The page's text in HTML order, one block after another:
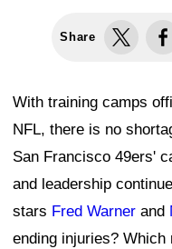
Share
With training camps
NFL, there is no
San Francisco 49ers'
and leadership
stars Fred Warner and
ending injuries?